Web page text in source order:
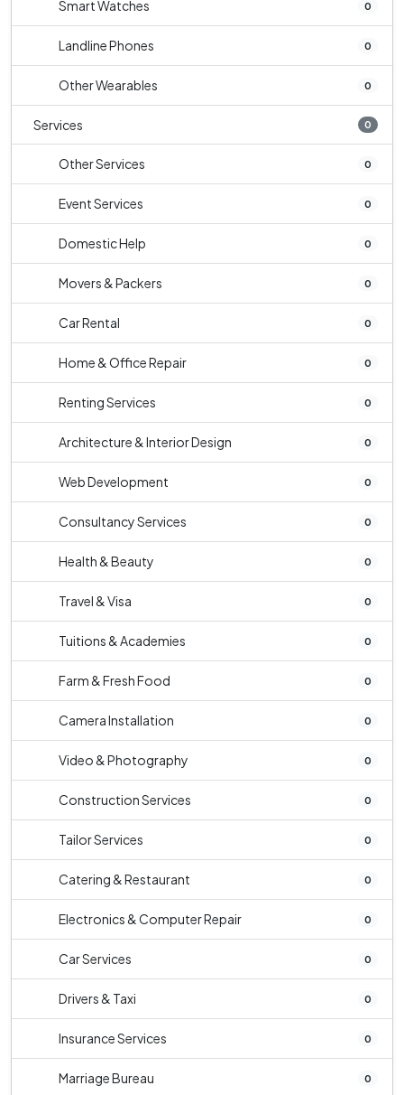
Smart Watches 0
Landline Phones 0
Other Wearables 0
Services 0
Other Services 0
Event Services 0
Domestic Help 0
Movers & Packers 0
Car Rental 0
Home & Office Repair 0
Renting Services 0
Architecture & Interior Design 0
Web Development 0
Consultancy Services 0
Health & Beauty 0
Travel & Visa 0
Tuitions & Academies 0
Farm & Fresh Food 0
Camera Installation 0
Video & Photography 0
Construction Services 0
Tailor Services 0
Catering & Restaurant 0
Electronics & Computer Repair 0
Car Services 0
Drivers & Taxi 0
Insurance Services 0
Marriage Bureau 0